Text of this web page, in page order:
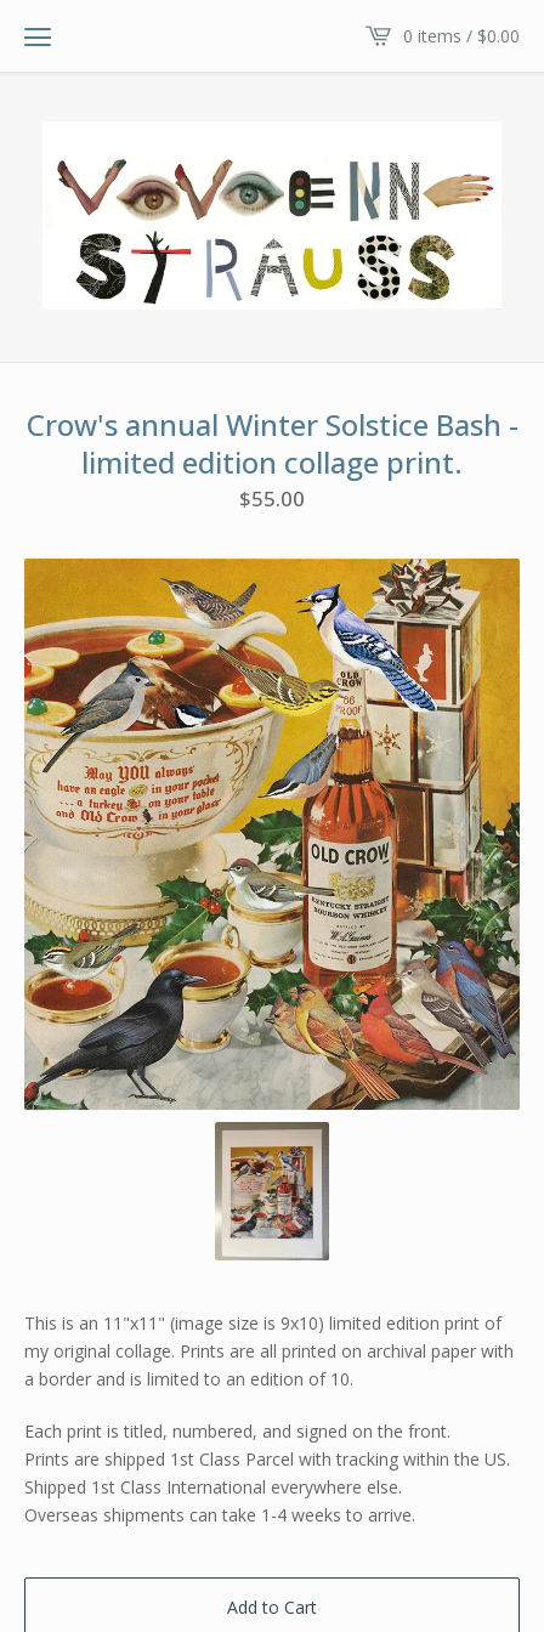
0 items / $0.00
Crow's annual Winter Solstice Bash -
limited edition collage print.
$55.00
This is an 11"x11" (image size is 9x10) limited edition print of
my original collage. Prints are all printed on archival paper with
a border and is limited to an edition of 10.
Each print is titled, numbered, and signed on the front.
Prints are shipped 1st Class Parcel with tracking within the US.
Shipped 1st Class International everywhere else.
Overseas shipments can take 1-4 weeks to arrive.
Add to Cart